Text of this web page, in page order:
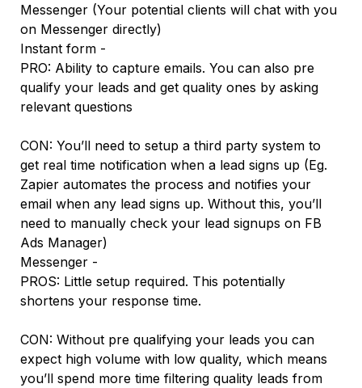
Messenger (Your potential clients will chat with you
on Messenger directly)
Instant form -
PRO: Ability to capture emails. You can also pre
qualify your leads and get quality ones by asking
relevant questions
CON: You’ll need to setup a third party system to
get real time notification when a lead signs up (Eg.
Zapier automates the process and notifies your
email when any lead signs up. Without this, you’ll
need to manually check your lead signups on FB
Ads Manager)
Messenger -
PROS: Little setup required. This potentially
shortens your response time.
CON: Without pre qualifying your leads you can
expect high volume with low quality, which means
you’ll spend more time filtering quality leads from